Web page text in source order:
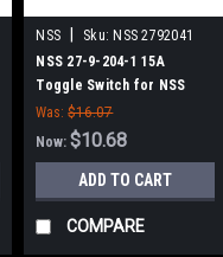
NSS Sku: NSS 2792041
NSS 27-9-204-1 15A
Toggle Switch for NSS
Was: $16.07
Now:$10.68
ADD TO CART
COMPARE